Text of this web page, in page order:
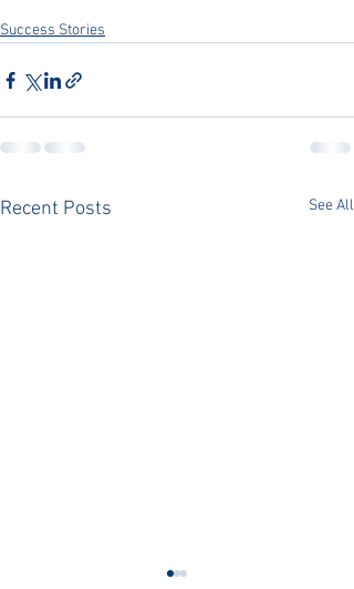
Success Stories
Recent Posts See All